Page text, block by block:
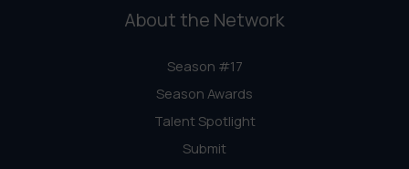
About the Network
Season #17
Season Awards
Talent Spotlight
Submit